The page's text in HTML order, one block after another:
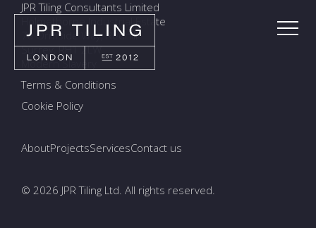
JPR Tiling Consultants Limited
Holmethorpe Industrial Estate
7a Ormside Way, Redhill
Surrey, RH1 2LW
Modern Slavery
Terms & Conditions
Cookie Policy
AboutProjectsServicesContact us
© 2026 JPR Tiling Ltd. All rights reserved.